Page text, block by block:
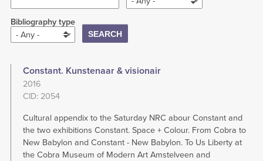
Bibliography type
- Any -
Constant. Kunstenaar & visionair
2016
CID: 2054
Cultural appendix to the Saturday NRC abour Constant and
the two exhibitions Constant. Space + Colour. From Cobra to
New Babylon and Constant - New Babylon. To Us Liberty at
the Cobra Museum of Modern Art Amstelveen and